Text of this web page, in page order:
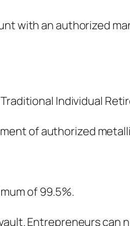
with an authorized
Individual
of authorized
of 99.5%.
Entrepreneurs